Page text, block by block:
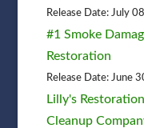
Release Date: July
#1 Smoke
Restoration
Release Date: June
Lilly's
Cleanup